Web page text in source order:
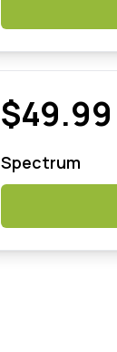
$49.99
Spectrum